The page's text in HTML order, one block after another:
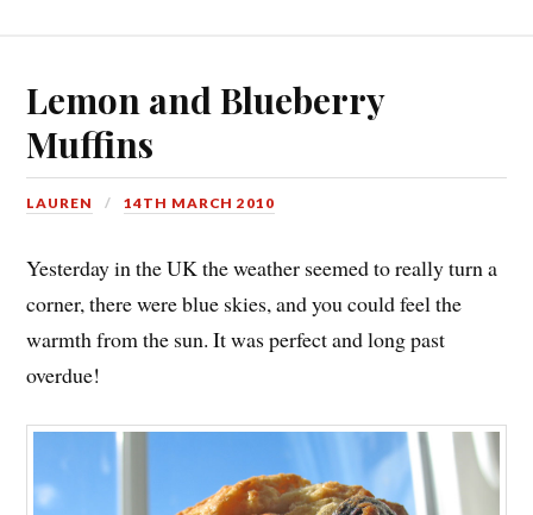
Lemon and Blueberry
Muffins
LAUREN 14TH MARCH 2010
Yesterday in the UK the weather seemed to really turn a
corner, there were blue skies, and you could feel the
warmth from the sun. It was perfect and long past
overdue!